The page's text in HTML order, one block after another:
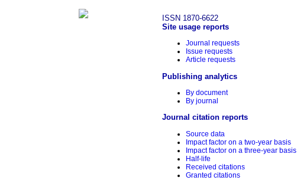
ISSN 1870-6622
Site usage reports
Journal requests
Issue requests
Article requests
Publishing analytics
By document
By journal
Journal citation reports
Source data
Impact factor on a two-year basis
Impact factor on a three-year basis
Half-life
Received citations
Granted citations